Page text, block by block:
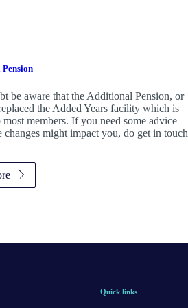
be aware that the Additional Pension, or
the Added Years facility which is
members. If you need some advice
changes might impact you, do get in touch
Quick links